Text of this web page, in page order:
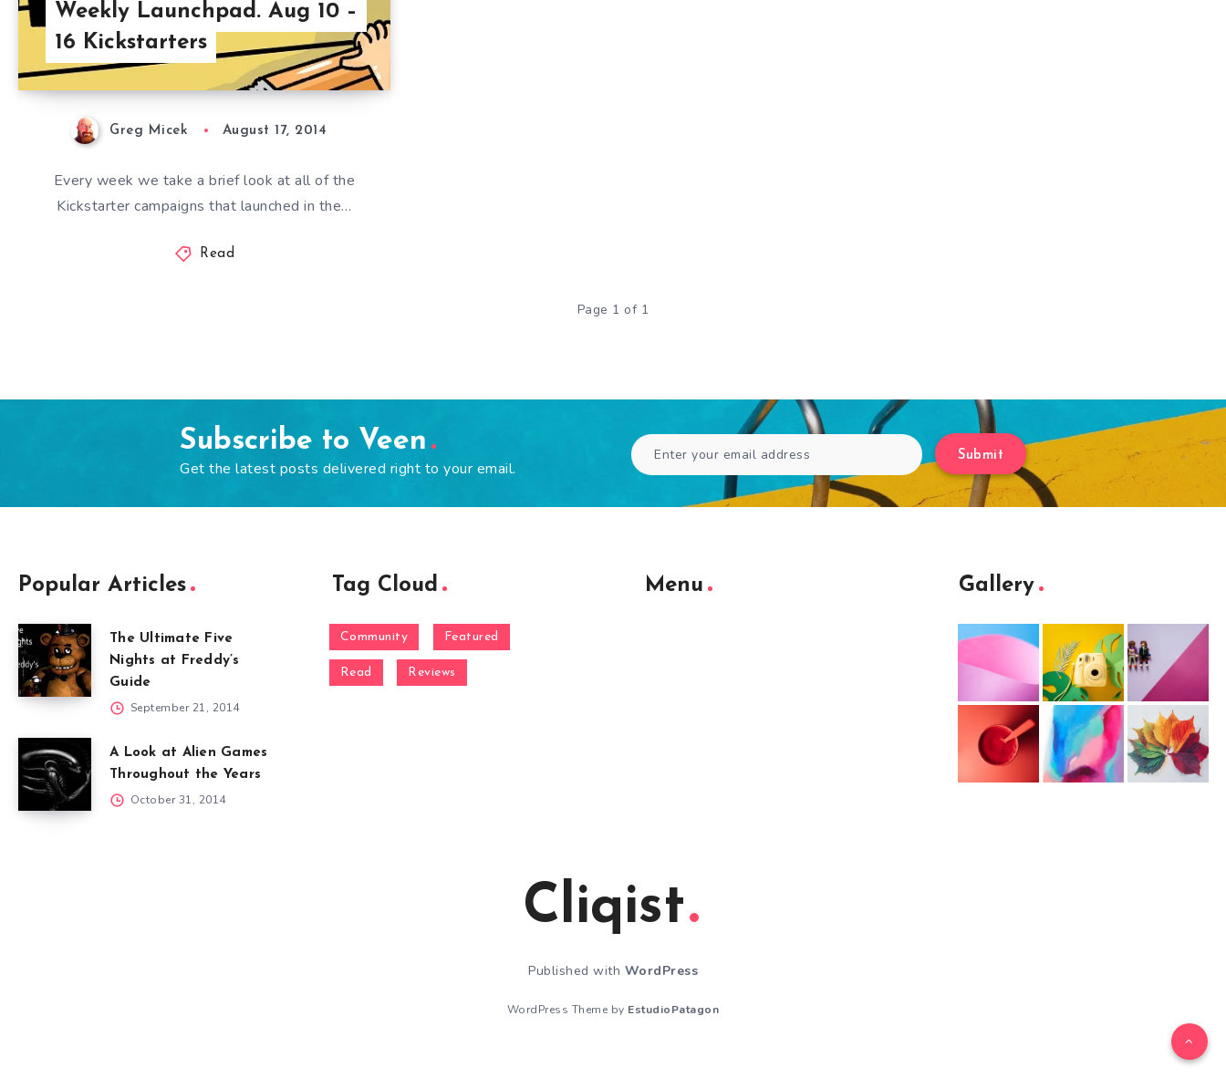
Weekly Launchpad. Aug 10 –
16 Kickstarters
Greg Micek August 17, 2014
Every week we take a brief look at all of the
Kickstarter campaigns that launched in the…
Read
Page 1 of 1
Subscribe to Veen
Get the latest posts delivered right to your email.
Submit
Popular Articles
The Ultimate Five
Nights at Freddy’s
Guide
September 21, 2014
A Look at Alien Games
Throughout the Years
October 31, 2014
Tag Cloud
Community Featured
Read Reviews
Menu Gallery
Cliqist
Published with WordPress
WordPress Theme by EstudioPatagon